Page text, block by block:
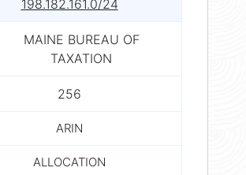
198.182.161.0/24
MAINE BUREAU OF
TAXATION
256
ARIN
ALLOCATION